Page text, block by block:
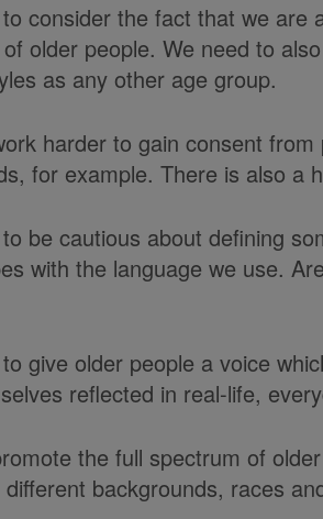
consider the fact that we are
of older people. We need to
as any other age group.
harder to gain consent
for example. There is also a
be cautious about defining
with the language we use.
give older people a voice
reflected in real-life,
the full spectrum of
backgrounds, races